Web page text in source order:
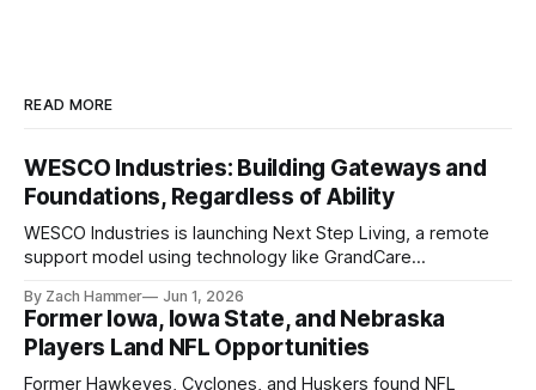
READ MORE
WESCO Industries: Building Gateways and
Foundations, Regardless of Ability
WESCO Industries is launching Next Step Living, a remote
support model using technology like GrandCare
live more independently in western Iowa.
By Zach Hammer Jun 1, 2026
Former Iowa, Iowa State, and Nebraska
Players Land NFL Opportunities
Former Hawkeyes, Cyclones, and Huskers found NFL